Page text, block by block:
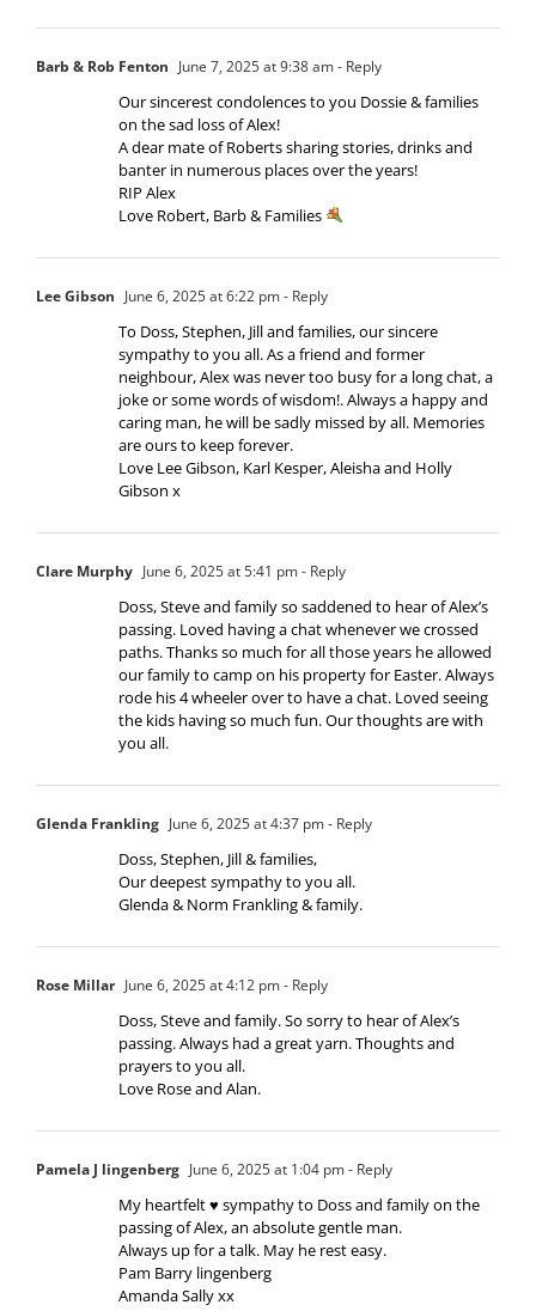
Barb & Rob Fenton June 7, 2025 at 9:38 am- Reply
Our sincerest condolences to you Dossie & families
on the sad loss of Alex!
A dear mate of Roberts sharing stories, drinks and
banter in numerous places over the years!
RIP Alex
Love Robert, Barb & Families
Lee Gibson June 6, 2025 at 6:22 pm- Reply
To Doss, Stephen, Jill and families, our sincere
sympathy to you all. As a friend and former
neighbour, Alex was never too busy for a long chat, a
joke or some words of wisdom!. Always a happy and
caring man, he will be sadly missed by all. Memories
are ours to keep forever.
Love Lee Gibson, Karl Kesper, Aleisha and Holly
Gibson x
Clare Murphy June 6, 2025 at 5:41 pm- Reply
Doss, Steve and family so saddened to hear of Alex’s
passing. Loved having a chat whenever we crossed
paths. Thanks so much for all those years he allowed
our family to camp on his property for Easter. Always
rode his 4 wheeler over to have a chat. Loved seeing
the kids having so much fun. Our thoughts are with
you all.
Glenda Frankling June 6, 2025 at 4:37 pm- Reply
Doss, Stephen, Jill & families,
Our deepest sympathy to you all.
Glenda & Norm Frankling & family.
Rose Millar June 6, 2025 at 4:12 pm- Reply
Doss, Steve and family. So sorry to hear of Alex’s
passing. Always had a great yarn. Thoughts and
prayers to you all.
Love Rose and Alan.
Pamela J lingenberg June 6, 2025 at 1:04 pm- Reply
My heartfelt ♥️ sympathy to Doss and family on the
passing of Alex, an absolute gentle man.
Always up for a talk. May he rest easy.
Pam Barry lingenberg
Amanda Sally xx